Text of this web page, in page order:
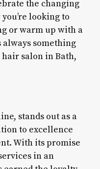
the changing
looking to
or warm up with a
always something
salon in Bath,
stands out as a
to excellence
With its promise
in an